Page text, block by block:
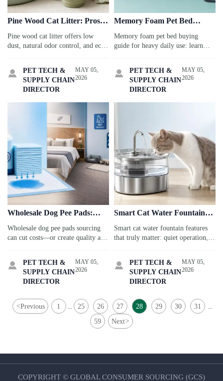
Pine Wood Cat Litter: Pros,
Cons, and Storage Issues to
Consider
Pine wood cat litter offers low
dust, natural odor control, and eco
acceptance matter. Discover the
pros, cons, and practical tips before
you choose.

PET TECH &
SUPPLY CHAIN
DIRECTOR
MAY 05,
2026
Memory Foam Pet Bed
Buying Guide for Heavy
Daily Use
Memory foam pet bed buying
guide for heavy daily use: learn
and lasting support for senior,
large, or active pets.

PET TECH &
SUPPLY CHAIN
DIRECTOR
MAY 05,
2026
Wholesale Dog Pee Pads:
When Lower Unit Cost
Becomes a Quality Risk
Wholesale dog pee pads sourcing
can cut costs—or create quality and
and supplier reliability.

PET TECH &
SUPPLY CHAIN
DIRECTOR
MAY 05,
2026
Smart Cat Water Fountain
Features That Matter in
Daily Use
Smart cat water fountain features
that truly matter: quiet operation,
improves daily use before you buy.

PET TECH &
SUPPLY CHAIN
DIRECTOR
MAY 05,
2026
<Previous 1 25 26 27 28 29 30 31
59 Next>
COPYRIGHT © GLOBAL CONSUMER SOURCING (GCS)